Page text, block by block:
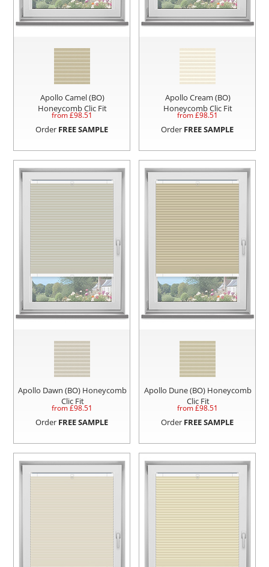
Apollo Camel (BO)
Honeycomb Clic Fit
from £98.51
Order FREE SAMPLE
Apollo Cream (BO)
Honeycomb Clic Fit
from £98.51
Order FREE SAMPLE
Apollo Dawn (BO) Honeycomb
Clic Fit
from £98.51
Order FREE SAMPLE
Apollo Dune (BO) Honeycomb
Clic Fit
from £98.51
Order FREE SAMPLE